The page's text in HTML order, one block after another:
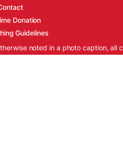
Donation
Guidelines
noted in a photo caption, all